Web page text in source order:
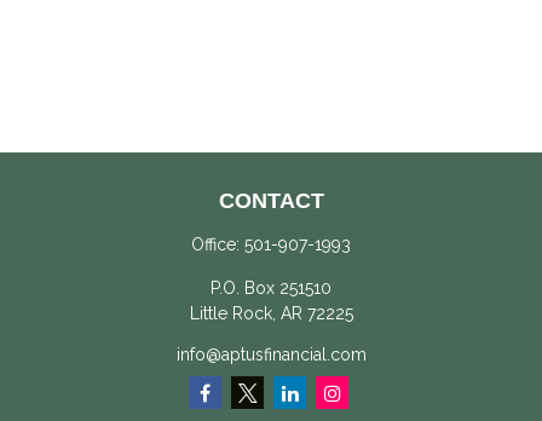
CONTACT
Office: 501-907-1993
P.O. Box 251510
Little Rock, AR 72225
info@aptusfinancial.com